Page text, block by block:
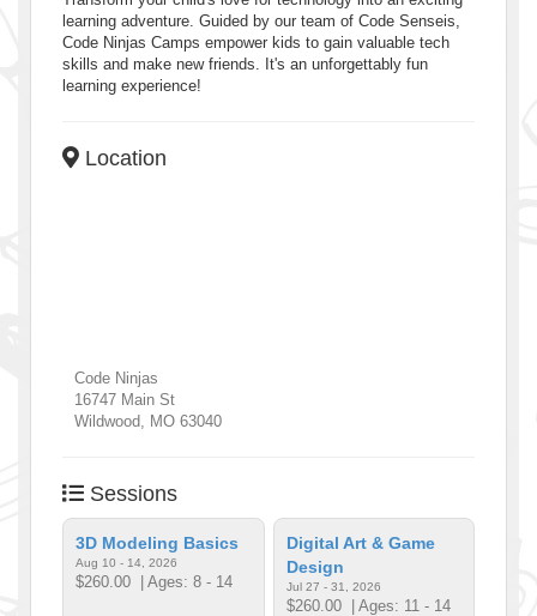
learning adventure. Guided by our team of Code Senseis,
Code Ninjas Camps empower kids to gain valuable tech
skills and make new friends. It's an unforgettably fun
learning experience!
Location
Code Ninjas
16747 Main St
Wildwood MO 63040
Sessions
3D Modeling Basics
Aug 10 - 14, 2026
$260.00 | Ages: 8 - 14
Digital Art & Game
Design
Jul 27 - 31, 2026
$260.00| Ages: 11 - 14